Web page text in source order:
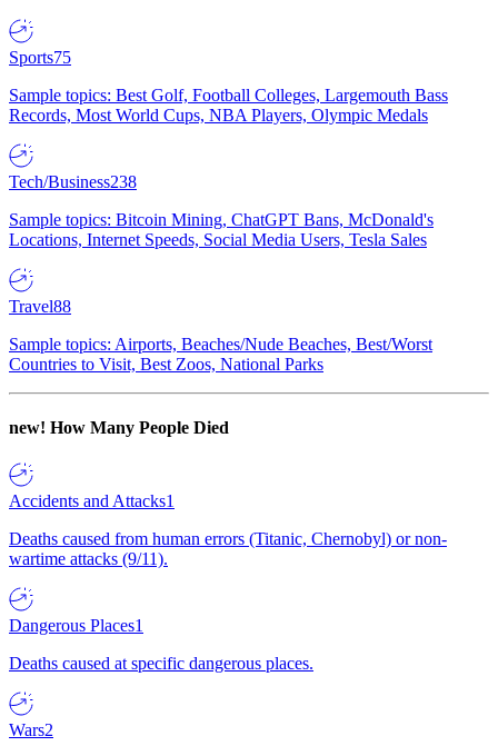
Sports75
Sample topics: Best Golf, Football Colleges, Largemouth Bass
Records, Most World Cups, NBA Players, Olympic Medals
Tech/Business238
Sample topics: Bitcoin Mining, ChatGPT Bans, McDonald's
Locations, Internet Speeds, Social Media Users, Tesla Sales
Travel88
Sample topics: Airports, Beaches/Nude Beaches, Best/Worst
Countries to Visit, Best Zoos, National Parks
new! How Many People Died
Accidents and Attacks1
Deaths caused from human errors (Titanic, Chernobyl) or non-
wartime attacks (9/11).
Dangerous Places1
Deaths caused at specific dangerous places.
Wars2